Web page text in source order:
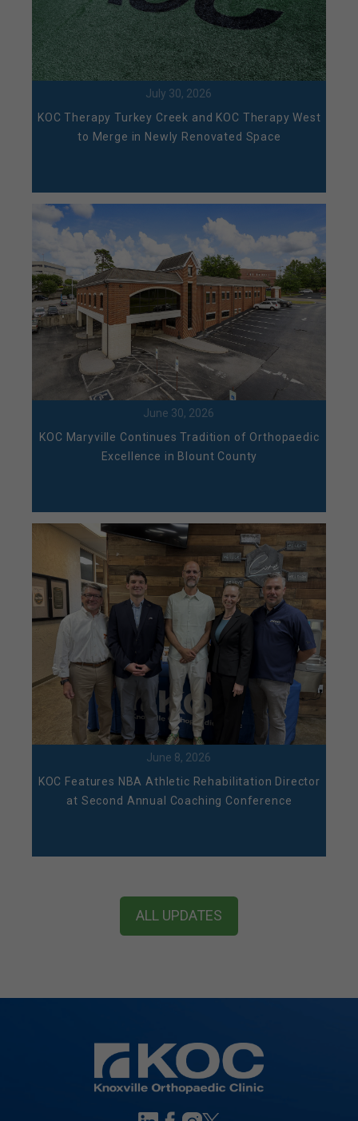
July 30, 2026
KOC Therapy Turkey Creek and KOC Therapy West
to Merge in Newly Renovated Space
June 30, 2026
KOC Maryville Continues Tradition of Orthopaedic
Excellence in Blount County
June 8, 2026
KOC Features NBA Athletic Rehabilitation Director
at Second Annual Coaching Conference
ALL UPDATES